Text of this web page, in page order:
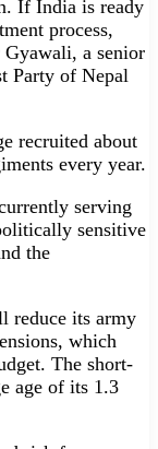
If India is ready
process,
Gyawali, a senior
Party of Nepal
recruited about
every year.
serving
sensitive
the
reduce its army
which
The short-
age of its 1.3